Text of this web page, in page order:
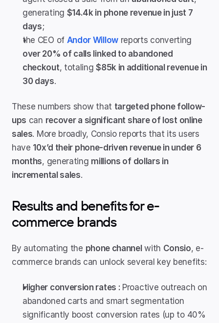
generating $14.4k in phone revenue in just 7
days;
the CEO of Andor Willow
over 20% of calls linked to abandoned
checkout, totaling $85k in additional revenue in
30 days.
These numbers show that targeted phone follow-
ups can recover a significant share of lost online
sales. More broadly, Consio reports that its users
have 10x’d their phone-driven revenue in under 6
months, generating millions of dollars in
incremental sales.
Results and benefits for e-
commerce brands
By automating the phone channel with Consio, e-
commerce brands can unlock several key benefits:
Higher conversion rates : Proactive outreach on
abandoned carts and smart segmentation
significantly boost conversion rates (up to 40%